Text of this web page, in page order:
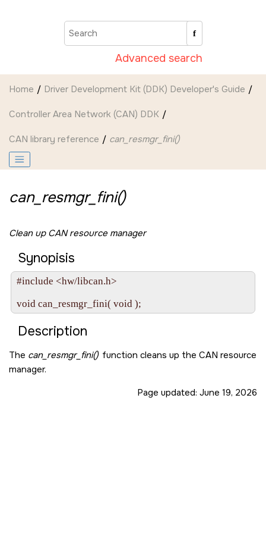
Advanced search
Home Driver Development Kit (DDK) Developer's Guide
Controller Area Network (CAN) DDK
CAN library reference can_resmgr_fini()
can_resmgr_fini()
Clean up CAN resource manager
Synopisis
#include <hw/libcan.h>
void can_resmgr_fini( void );
Description
The can_resmgr_fini() function cleans up the CAN resource
manager.
Page updated: June 19, 2026